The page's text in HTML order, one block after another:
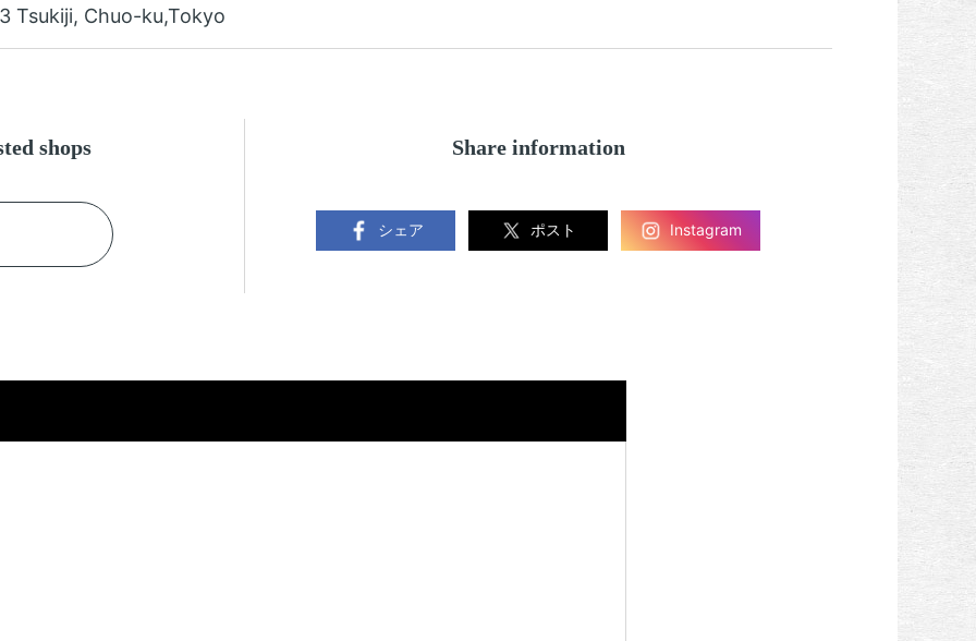
Tsukiji, Chuo-ku,Tokyo
shops Share information
シェア ポスト Instagram